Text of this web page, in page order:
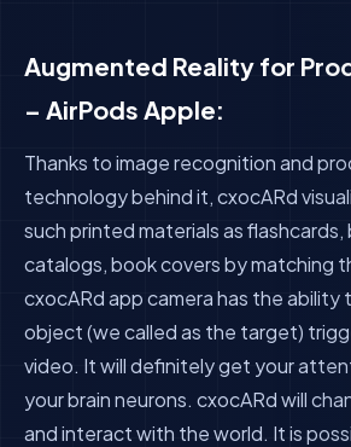
Augmented Reality for
– AirPods Apple:
Thanks to image recognition and
technology behind it, cxocARd
such printed materials as flashcards,
catalogs, book covers by matching
cxocARd app camera has the
object (we called as the target)
video. It will definitely get your
your brain neurons. cxocARd will
and interact with the world. It is